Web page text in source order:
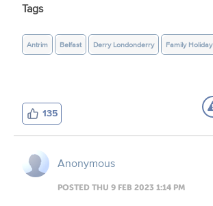
Tags
Antrim Belfast Derry Londonderry Family Holiday
135
Anonymous
POSTED THU 9 FEB 2023 1:14 PM